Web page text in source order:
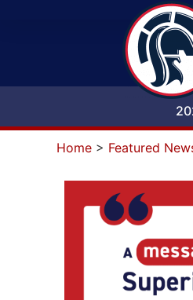
Home > Featured